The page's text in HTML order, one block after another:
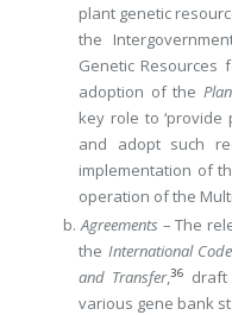
plant genetic
the
Genetic Resources
adoption of the
key role to
and adopt such
implementation of
operation of the
b. Agreements – The
the International
and Transfer,36 draft
various gene bank